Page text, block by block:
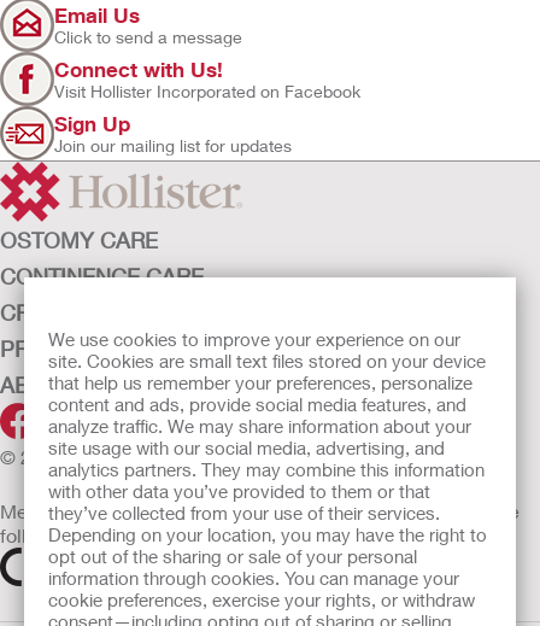
We use cookies to improve your experience on our
site. Cookies are small text files stored on your device
that help us remember your preferences, personalize
content and ads, provide social media features, and
analyze traffic. We may share information about your
site usage with our social media, advertising, and
analytics partners. They may combine this information
with other data you’ve provided to them or that
they’ve collected from your use of their services.
Depending on your location, you may have the right to
opt out of the sharing or sale of your personal
information through cookies. You can manage your
cookie preferences, exercise your rights, or withdraw
consent—including opting out of sharing or selling
Email Us
Click to send a message
Connect with Us!
Visit Hollister Incorporated on Facebook
Sign Up
Join our mailing list for updates
OSTOMY CARE
CONTINENCE CARE
CRITICAL CARE
PRODUCTS
ABOUT HOLLISTER INCORPORATED
© 2026 Hollister Incorporated
Medical devices sold in the EU are marked with either of the
following symbols, as appropriate